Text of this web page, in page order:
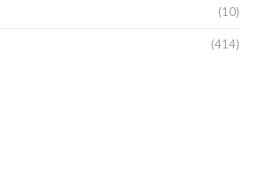
(10)
(414)